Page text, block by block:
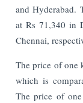
and Hyderabad.
at Rs 71,340 in
Chennai,
The price of one
which is
The price of